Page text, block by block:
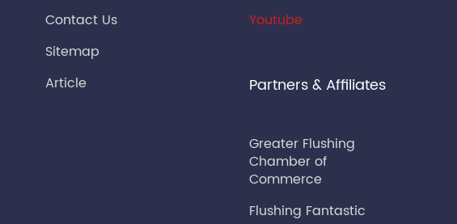
Contact Us
Sitemap
Article
Youtube
Partners & Affiliates
Greater Flushing
Chamber of
Commerce
Flushing Fantastic